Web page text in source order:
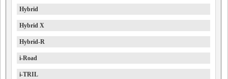
Hybrid
Hybrid X
Hybrid-R
i-Road
i-TRIL